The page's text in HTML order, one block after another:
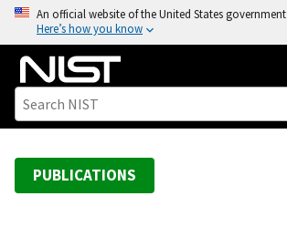
o
An official website of the United States government
Here’s how you know
PUBLICATIONS